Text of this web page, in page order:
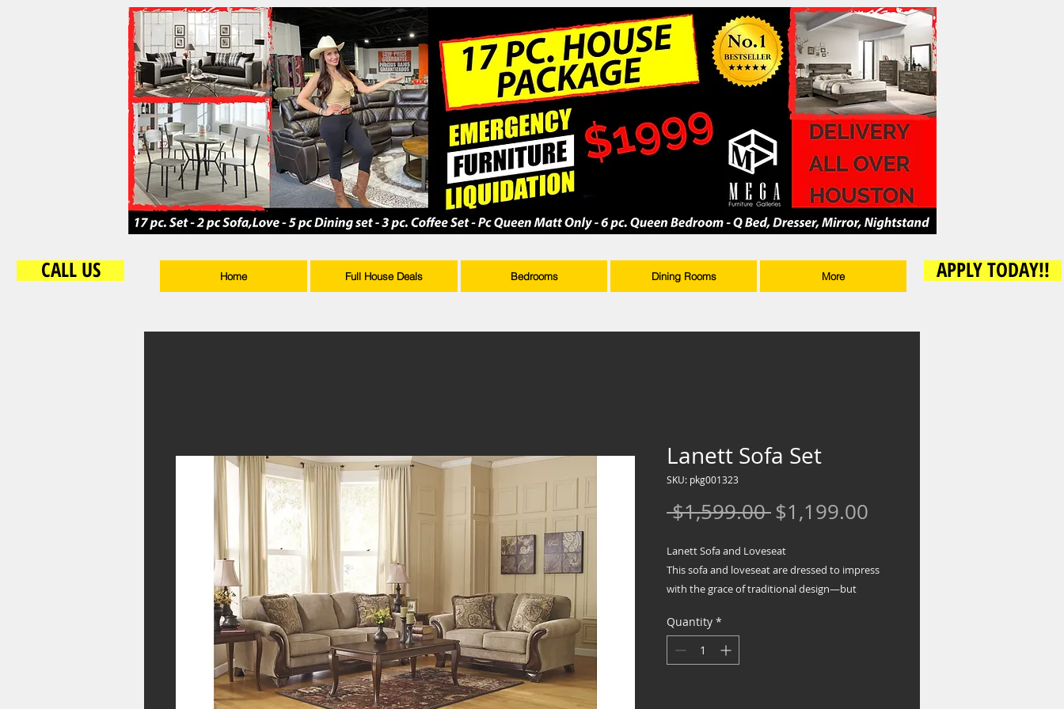
CALL US Home Full House Deals Bedrooms Dining Rooms More APPLY TODAY!!
Lanett Sofa Set
SKU: pkg001323
$1,599.00 Regular
$1,199.00
Lanett Sofa and Loveseat
This sofa and loveseat are dressed to impress
with the grace of traditional design—but
Plush and supportive cushions that fully wrap
around the armrests are such a treat, as is the
oversized pillow back. Luxe upholstery is pure
Quantity *